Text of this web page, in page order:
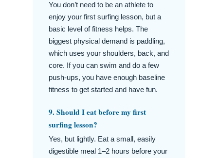
You don’t need to be an athlete to
enjoy your first surfing lesson, but a
basic level of fitness helps. The
biggest physical demand is paddling,
which uses your shoulders, back, and
core. If you can swim and do a few
push-ups, you have enough baseline
fitness to get started and have fun.
9. Should I eat before my first
surfing lesson?
Yes, but lightly. Eat a small, easily
digestible meal 1–2 hours before your